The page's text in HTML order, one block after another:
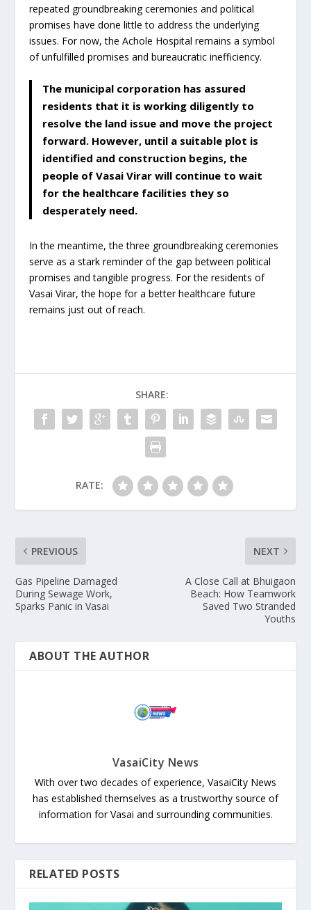
repeated groundbreaking ceremonies and political
promises have done little to address the underlying
issues. For now, the Achole Hospital remains a symbol
of unfulfilled promises and bureaucratic inefficiency.
The municipal corporation has assured
residents that it is working diligently to
resolve the land issue and move the project
forward. However, until a suitable plot is
identified and construction begins, the
people of Vasai Virar will continue to wait
for the healthcare facilities they so
desperately need.
In the meantime, the three groundbreaking ceremonies
serve as a stark reminder of the gap between political
promises and tangible progress. For the residents of
Vasai Virar, the hope for a better healthcare future
remains just out of reach.
SHARE:
RATE:
PREVIOUS
Gas Pipeline Damaged
During Sewage Work,
Sparks Panic in Vasai
NEXT
A Close Call at Bhuigaon
Beach: How Teamwork
Saved Two Stranded
Youths
ABOUT THE AUTHOR
VasaiCity News
With over two decades of experience, VasaiCity News
has established themselves as a trustworthy source of
information for Vasai and surrounding communities.
RELATED POSTS